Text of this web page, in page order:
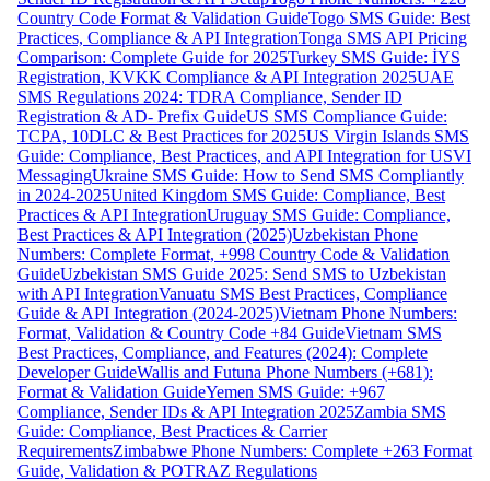
Country Code Format & Validation GuideTogo SMS Guide: Best
Practices, Compliance & API IntegrationTonga SMS API Pricing
Comparison: Complete Guide for 2025Turkey SMS Guide: İYS
Registration, KVKK Compliance & API Integration 2025UAE
SMS Regulations 2024: TDRA Compliance, Sender ID
Registration & AD- Prefix GuideUS SMS Compliance Guide:
TCPA, 10DLC & Best Practices for 2025US Virgin Islands SMS
Guide: Compliance, Best Practices, and API Integration for USVI
MessagingUkraine SMS Guide: How to Send SMS Compliantly
in 2024-2025United Kingdom SMS Guide: Compliance, Best
Practices & API IntegrationUruguay SMS Guide: Compliance,
Best Practices & API Integration (2025)Uzbekistan Phone
Numbers: Complete Format, +998 Country Code & Validation
GuideUzbekistan SMS Guide 2025: Send SMS to Uzbekistan
with API IntegrationVanuatu SMS Best Practices, Compliance
Guide & API Integration (2024-2025)Vietnam Phone Numbers:
Format, Validation & Country Code +84 GuideVietnam SMS
Best Practices, Compliance, and Features (2024): Complete
Developer GuideWallis and Futuna Phone Numbers (+681):
Format & Validation GuideYemen SMS Guide: +967
Compliance, Sender IDs & API Integration 2025Zambia SMS
Guide: Compliance, Best Practices & Carrier
RequirementsZimbabwe Phone Numbers: Complete +263 Format
Guide, Validation & POTRAZ Regulations